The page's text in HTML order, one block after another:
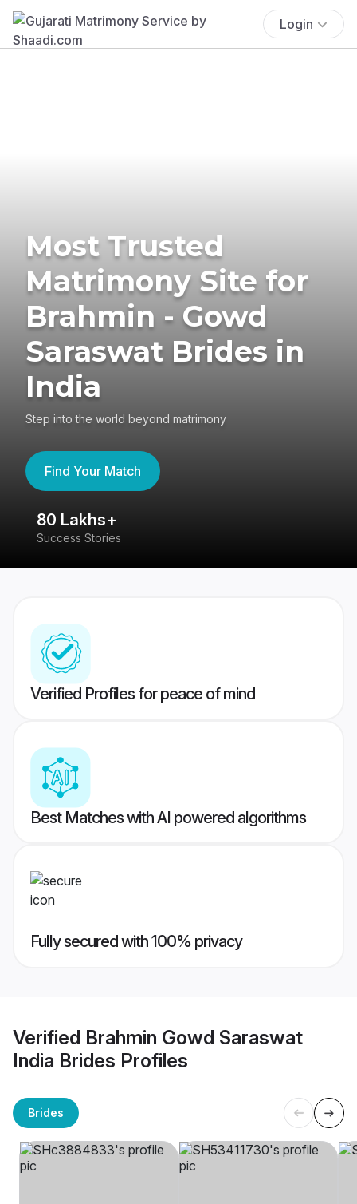
Login
Most Trusted
Matrimony Site for
Brahmin - Gowd
Saraswat Brides in
India
Step into the world beyond matrimony
Find Your Match
80 Lakhs+
Success Stories
Verified Profiles for peace of mind
Best Matches with AI powered algorithms
Fully secured with 100% privacy
Verified Brahmin Gowd Saraswat
India Brides Profiles
Brides